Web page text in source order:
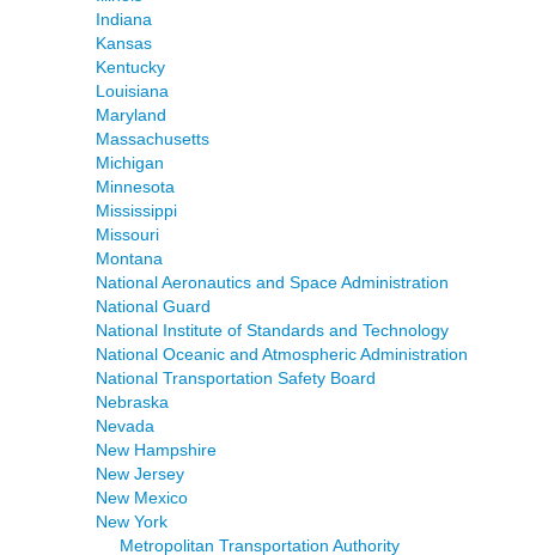
Indiana
Kansas
Kentucky
Louisiana
Maryland
Massachusetts
Michigan
Minnesota
Mississippi
Missouri
Montana
National Aeronautics and Space Administration
National Guard
National Institute of Standards and Technology
National Oceanic and Atmospheric Administration
National Transportation Safety Board
Nebraska
Nevada
New Hampshire
New Jersey
New Mexico
New York
Metropolitan Transportation Authority